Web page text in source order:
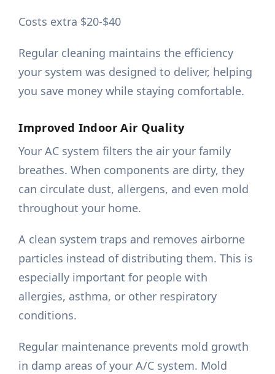
Costs extra $20-$40
Regular cleaning maintains the efficiency
your system was designed to deliver, helping
you save money while staying comfortable.
Improved Indoor Air Quality
Your AC system filters the air your family
breathes. When components are dirty, they
can circulate dust, allergens, and even mold
throughout your home.
A clean system traps and removes airborne
particles instead of distributing them. This is
especially important for people with
allergies, asthma, or other respiratory
conditions.
Regular maintenance prevents mold growth
in damp areas of your A/C system. Mold